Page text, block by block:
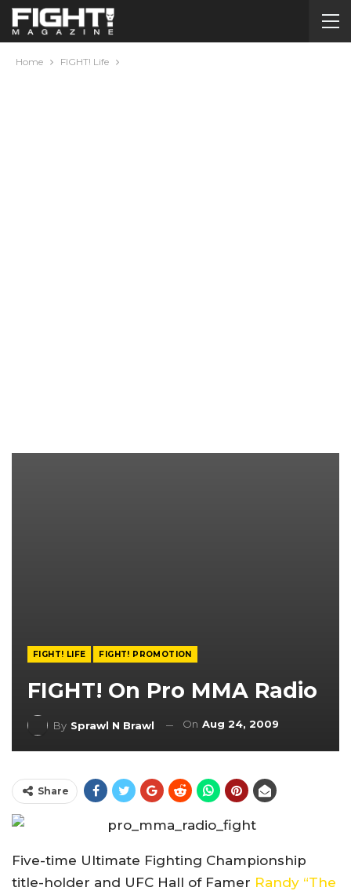
Home FIGHT! Life
FIGHT! LIFE FIGHT! PROMOTION
FIGHT! On Pro MMA Radio
By Sprawl N Brawl On Aug 24, 2009
Share
Five-time Ultimate Fighting Championship
title-holder and UFC Hall of Famer Randy “The